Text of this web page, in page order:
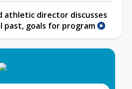
athletic director discusses
past, goals for program